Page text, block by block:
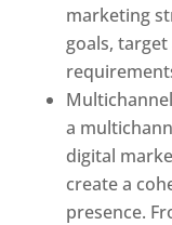
marketing
goals,
a
digital
create a
presence.